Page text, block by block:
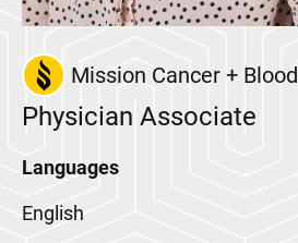
Mission Cancer + Blood
Physician Associate
Languages
English